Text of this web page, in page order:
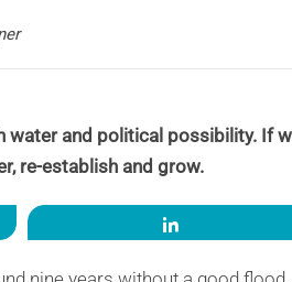
water and political possibility. If
re-establish and grow.